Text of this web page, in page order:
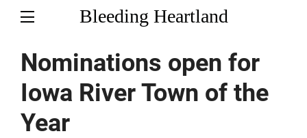
Bleeding Heartland
Nominations open for
Iowa River Town of the
Year